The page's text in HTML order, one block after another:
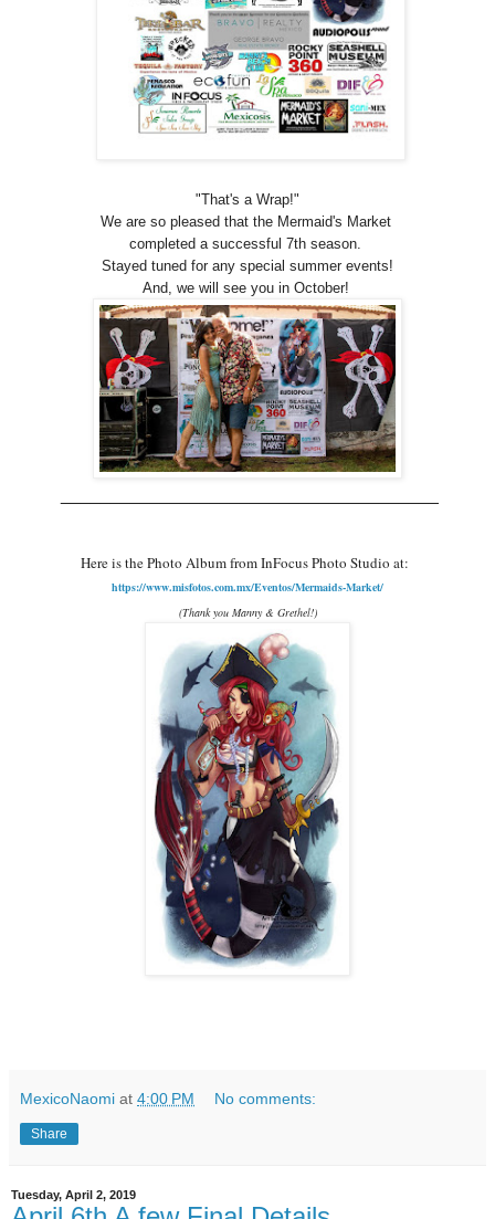
"That's a Wrap!"
We are so pleased that the Mermaid's Market
completed a successful 7th season.
Stayed tuned for any special summer events!
And, we will see you in October!
Here is thePhoto Album from InFocus Photo Studio at:
https://www.misfotos.com.mx/Eventos/Mermaids-Market/
(Thank you Manny & Grethel!)
MexicoNaomi at 4:00 PM No comments:
Share
Tuesday, April 2, 2019